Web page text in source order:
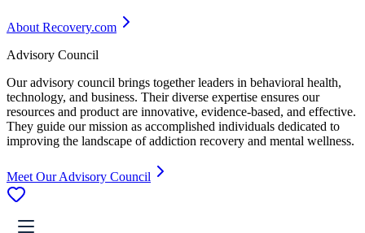
About Recovery.com
Advisory Council
Our advisory council brings together leaders in behavioral health,
technology, and business. Their diverse expertise ensures our
resources and product are innovative, evidence-based, and effective.
They guide our mission as accomplished individuals dedicated to
improving the landscape of addiction recovery and mental wellness.
Meet Our Advisory Council